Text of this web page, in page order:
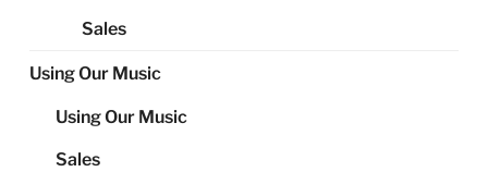
Sales
Using Our Music
Using Our Music
Sales